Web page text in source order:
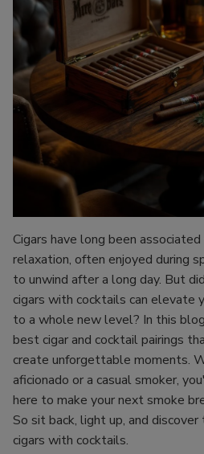
Cigars have long been
relaxation, often enjoyed during
to unwind after a long day. But
cigars with cocktails can elevate
to a whole new level? In this
best cigar and cocktail pairings
create unforgettable moments.
aficionado or a casual smoker,
here to make your next smoke
So sit back, light up, and discover
cigars with cocktails.